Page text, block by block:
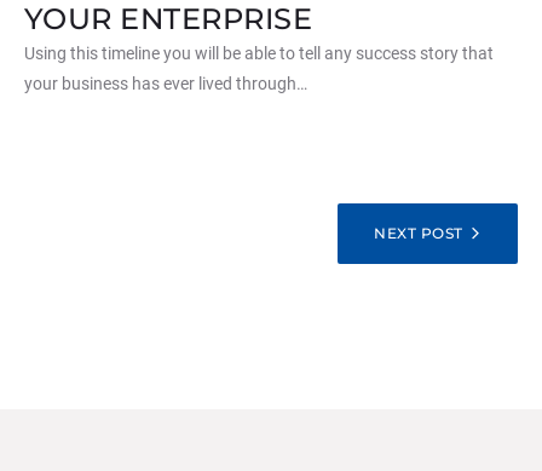
YOUR ENTERPRISE
Using this timeline you will be able to tell any success story that
your business has ever lived through…
BEITRAGSNAVIGATION
NEXT POST